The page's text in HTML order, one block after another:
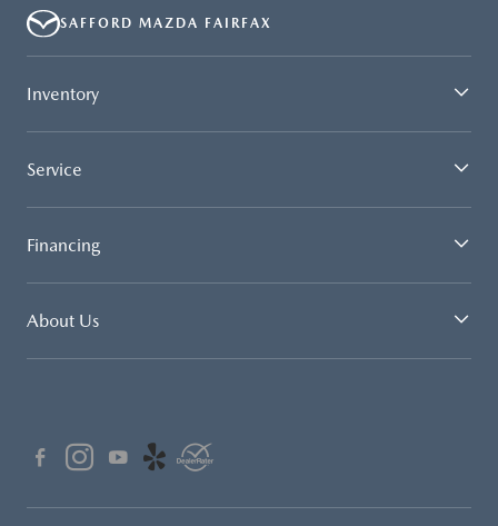
SAFFORD MAZDA FAIRFAX
Inventory
Service
Financing
About Us